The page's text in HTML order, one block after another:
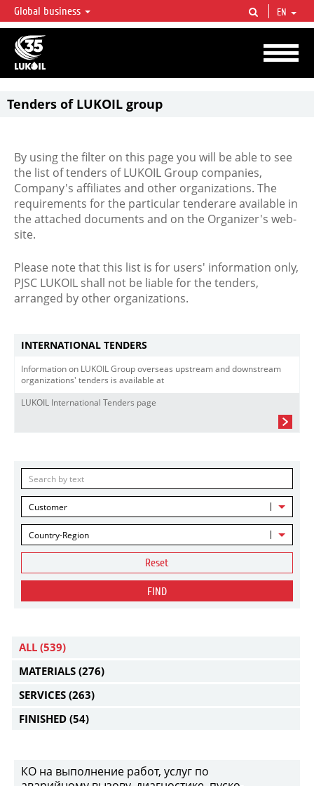
LUKOIL OVERVIEW
LUKOIL is one of the largest oil & gas vertical integrated companies in the world
accounting for over 2% of crude production and circa 1% of proved hydrocarbon
reserves globally.
Global business EN
Tenders of LUKOIL group
By using the filter on this page you will be able to see
the list of tenders of LUKOIL Group companies,
Company's affiliates and other organizations. The
requirements for the particular tenderare available in
the attached documents and on the Organizer's web-
site.
Please note that this list is for users' information only,
PJSC LUKOIL shall not be liable for the tenders,
arranged by other organizations.
INTERNATIONAL TENDERS
Information on LUKOIL Group overseas upstream and downstream
organizations' tenders is available at
LUKOIL International Tenders page
Customer
Country-Region
Reset
FIND
ALL (539)
MATERIALS (276)
SERVICES (263)
FINISHED (54)
КО на выполнение работ, услуг по